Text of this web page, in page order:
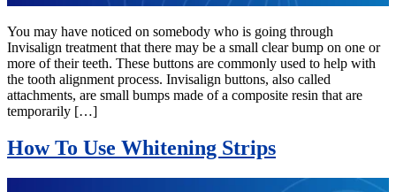
You may have noticed on somebody who is going through
Invisalign treatment that there may be a small clear bump on one or
more of their teeth. These buttons are commonly used to help with
the tooth alignment process. Invisalign buttons, also called
attachments, are small bumps made of a composite resin that are
temporarily […]
How To Use Whitening Strips